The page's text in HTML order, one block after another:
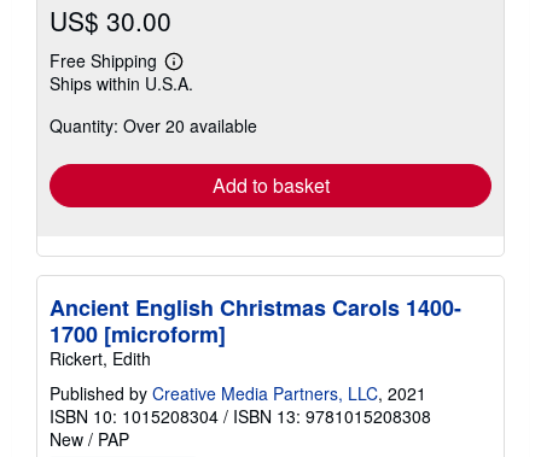
US$ 30.00
Free Shipping
Learn
more
shipping
Ships within U.S.A.
Quantity: Over 20 available
Add to basket
Ancient English Christmas Carols 1400-
1700 [microform]
Rickert, Edith
Published by Creative Media Partners, LLC, 2021
ISBN 10: 1015208304 / ISBN 13: 9781015208308
New / PAP